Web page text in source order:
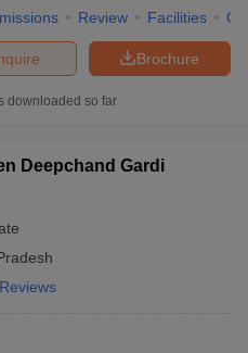
Review Facilities
Brochure
downloaded so far
Deepchand Gardi